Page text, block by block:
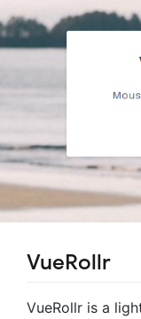
VueRollr
VueRollr is a